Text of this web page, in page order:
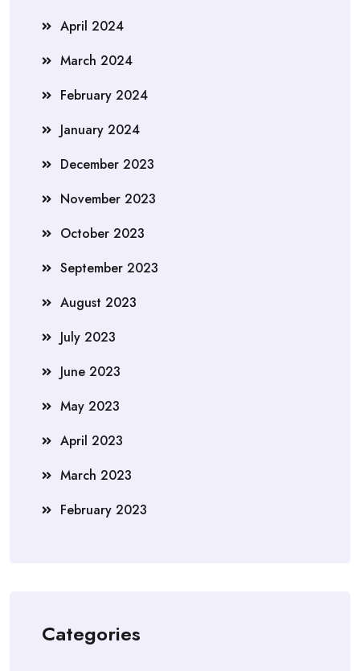
April 2024
March 2024
February 2024
January 2024
December 2023
November 2023
October 2023
September 2023
August 2023
July 2023
June 2023
May 2023
April 2023
March 2023
February 2023
Categories